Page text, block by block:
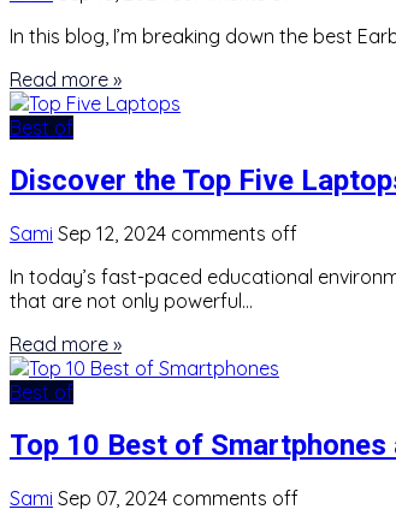
In this blog, I’m breaking down the best
Read more »
Best of
Discover the Top Five
Sami Sep 12, 2024 comments off
In today’s fast-paced educational
that are not only powerful…
Read more »
Best of
Top 10 Best of
Sami Sep 07, 2024 comments off